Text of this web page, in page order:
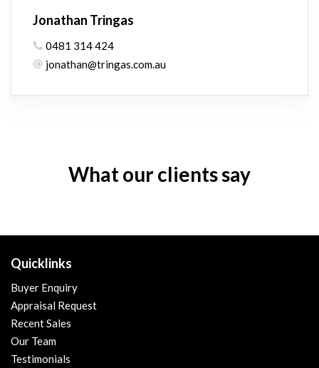
Jonathan Tringas
0481 314 424
jonathan@tringas.com.au
What our clients say
Quicklinks
Buyer Enquiry
Appraisal Request
Recent Sales
Our Team
Testimonials